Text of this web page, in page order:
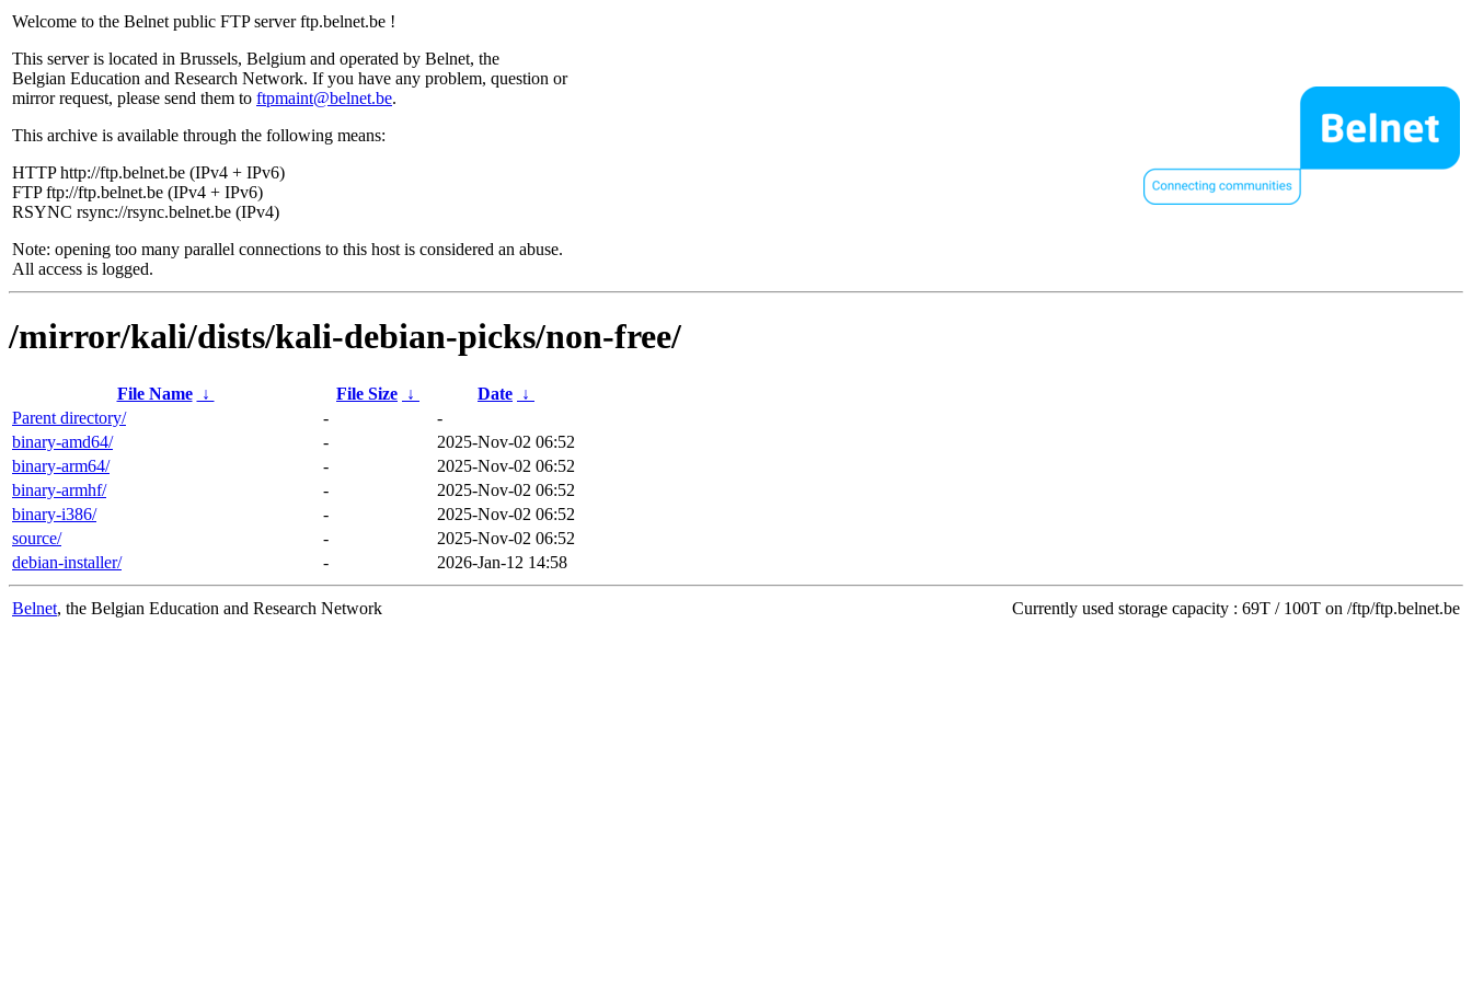
Welcome to the Belnet public FTP server ftp.belnet.be !
This server is located in Brussels, Belgium and operated by Belnet, the
Belgian Education and Research Network. If you have any problem, question or
mirror request, please send them to ftpmaint@belnet.be.
This archive is available through the following means:
HTTP http://ftp.belnet.be (IPv4 + IPv6)
FTP ftp://ftp.belnet.be (IPv4 + IPv6)
RSYNC rsync://rsync.belnet.be (IPv4)
Note: opening too many parallel connections to this host is considered an abuse.
All access is logged.
/mirror/kali/dists/kali-debian-picks/non-free/
File Name ↓ File Size ↓ Date ↓
Parent directory/
-
-
binary-amd64/
-
2025-Nov-02 06:52
binary-arm64/
-
2025-Nov-02 06:52
binary-armhf/
-
2025-Nov-02 06:52
binary-i386/
-
2025-Nov-02 06:52
source/
-
2025-Nov-02 06:52
debian-installer/
- 2026-Jan-12 14:58
Belnet, the Belgian Education and Research Network Currently used storage capacity : 69T / 100T on /ftp/ftp.belnet.be